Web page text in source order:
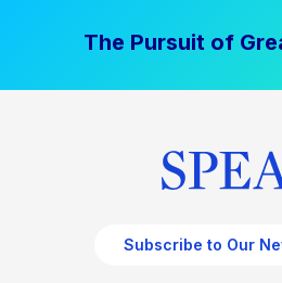
The Pursuit of
Subscribe to Our